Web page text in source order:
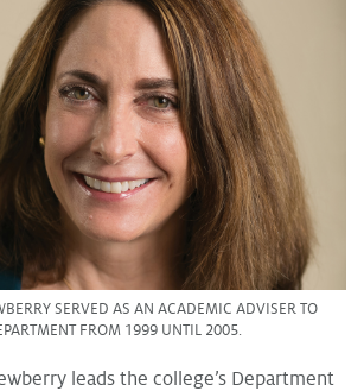
SERVED AS AN ACADEMIC ADVISER TO
FROM 1999 UNTIL 2005.
leads the college’s Department